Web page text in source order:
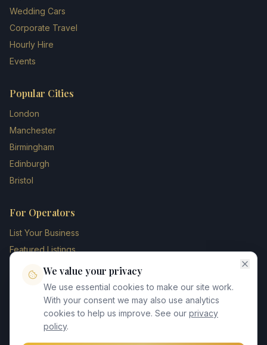
Wedding Cars
Corporate Travel
Hourly Hire
Events
Popular Cities
London
Manchester
Birmingham
Edinburgh
Bristol
For Operators
List Your Business
Featured Listings
Membership Plans
Operator Login
Contact Us
We value your privacy
We use essential cookies to make our site work.
With your consent we may also use analytics
cookies to help us improve. See our privacy
policy.